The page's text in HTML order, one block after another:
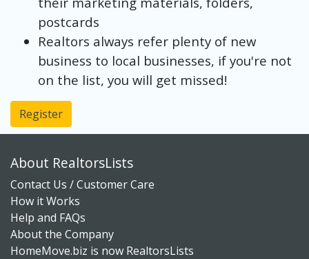
postcards
Realtors always refer plenty of new
business to local businesses, if you're not
on the list, you will get missed!
Register
About RealtorsLists
Contact Us / Customer Care
How it Works
Help and FAQs
About the Company
HomeMove.biz is now RealtorsLists